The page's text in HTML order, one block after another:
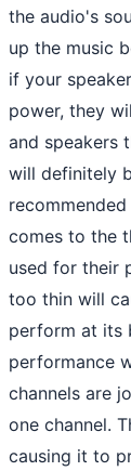
the audio's
up the music
if your
power, they
and speakers
will definitely
comes to the
used for their
too thin will
perform at its
performance
channels are
one channel.
causing it to